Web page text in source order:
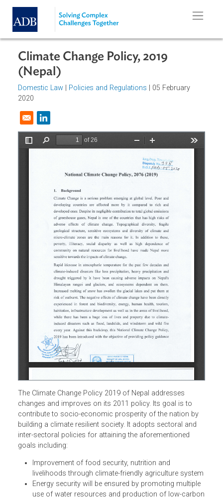
Skip to main content
Climate Change Policy, 2019
(Nepal)
Domestic Law
2020
Opens in a new window
The Climate Change Policy 2019 of Nepal addresses
changes and improves on its 2011 policy. Its goal is to
contribute to socio-economic prosperity of the nation by
building a climate resilient society. It adopts sectoral and
inter-sectoral policies for attaining the aforementioned
goals including: